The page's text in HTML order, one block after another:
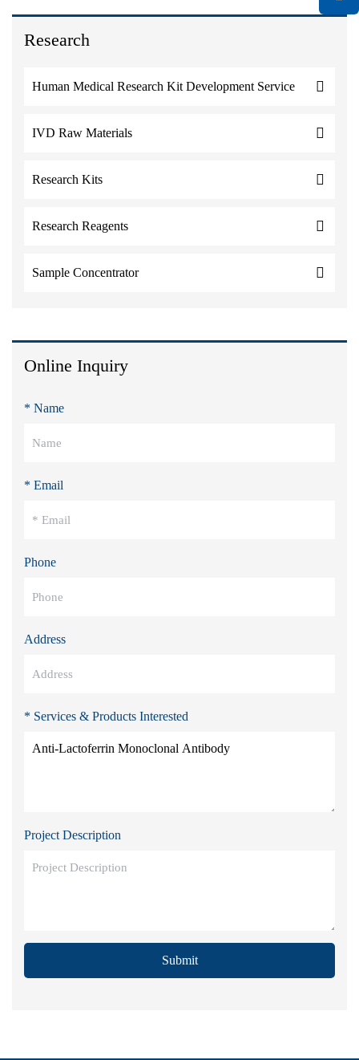
Research
Human Medical Research Kit Development Service
IVD Raw Materials
Research Kits
Research Reagents
Sample Concentrator
Online Inquiry
* Name
* Email
Phone
Address
* Services & Products Interested
Project Description
Submit